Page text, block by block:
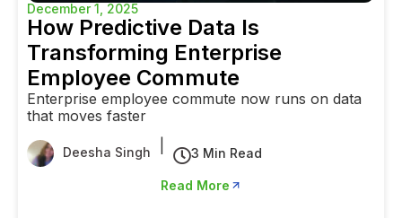
December 1, 2025
How Predictive Data Is
Transforming Enterprise
Employee Commute
Enterprise employee commute now runs on data
that moves faster
Deesha Singh 3 Min Read
Read More